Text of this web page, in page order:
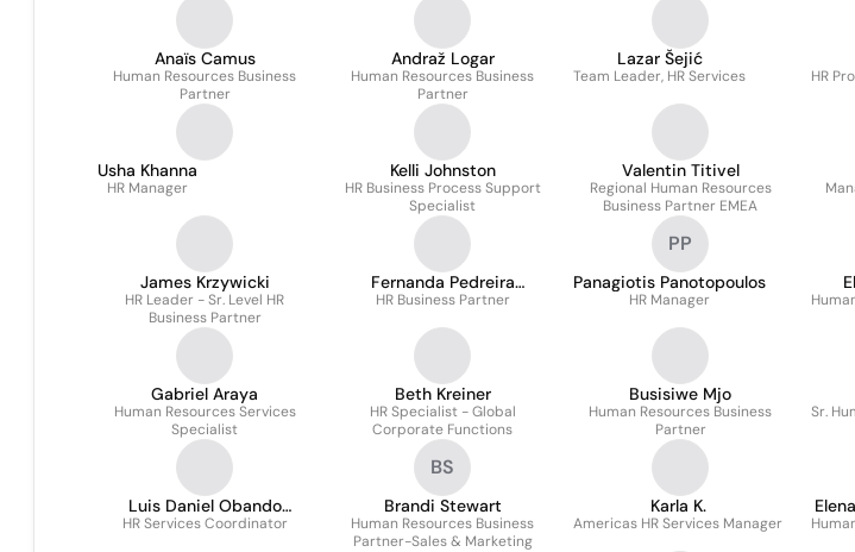
Anaïs Camus
Human Resources Business
Partner
Andraž Logar
Human Resources Business
Partner
Lazar Šejić
Team Leader, HR Services HR
Usha Khanna
HR Manager
Kelli Johnston
HR Business Process Support
Specialist
Valentin Titivel
Regional Human Resources
Business Partner EMEA
James Krzywicki
HR Leader - Sr. Level HR
Business Partner
Fernanda Pedreira
Rodrigues
HR Business Partner
PP
Panagiotis Panotopoulos
HR Manager
Gabriel Araya
Human Resources Services
Specialist
Beth Kreiner
HR Specialist - Global
Corporate Functions
Busisiwe Mjo
Human Resources Business
Partner
Sr.
Luis Daniel Obando
Montero
HR Services Coordinator
BS
Brandi Stewart
Human Resources Business
Partner-Sales & Marketing
Karla K.
Americas HR Services Manager